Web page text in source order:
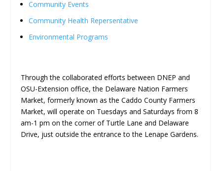
Community Events
Community Health Repersentative
Environmental Programs
Through the collaborated efforts between DNEP and
OSU-Extension office, the Delaware Nation Farmers
Market, formerly known as the Caddo County Farmers
Market, will operate on Tuesdays and Saturdays from 8
am-1 pm on the corner of Turtle Lane and Delaware
Drive, just outside the entrance to the Lenape Gardens.